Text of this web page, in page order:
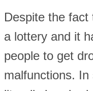
Despite the
a lottery and it
people to get
malfunctions.